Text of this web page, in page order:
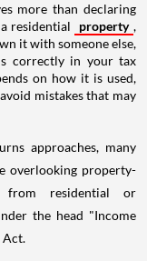
more than declaring
residential
property ,
it with someone else,
correctly in your tax
on how it is used,
mistakes that may
approaches, many
overlooking property-
from residential or
the head "Income
Act.